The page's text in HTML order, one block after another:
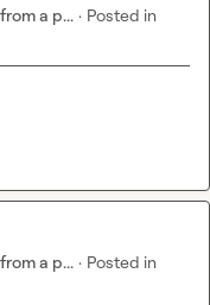
a p... · Posted in
a p... · Posted in